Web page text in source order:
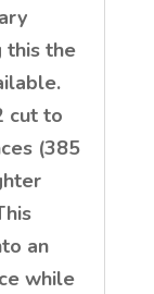
this the
cut to
(385
an
while